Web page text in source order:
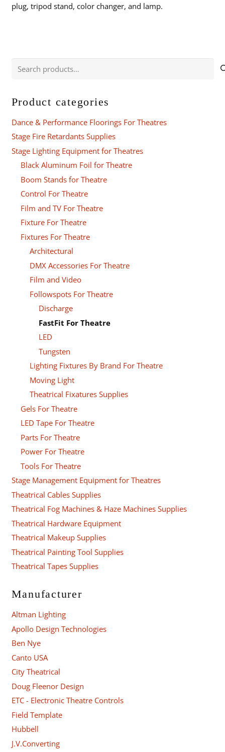
plug, tripod stand, color changer, and lamp.
Product categories
Dance & Performance Floorings For Theatres
Stage Fire Retardants Supplies
Stage Lighting Equipment for Theatres
Black Aluminum Foil for Theatre
Boom Stands for Theatre
Control For Theatre
Film and TV For Theatre
Fixture For Theatre
Fixtures For Theatre
Architectural
DMX Accessories For Theatre
Film and Video
Followspots For Theatre
Discharge
FastFit For Theatre
LED
Tungsten
Lighting Fixtures By Brand For Theatre
Moving Light
Theatrical Fixatures Supplies
Gels For Theatre
LED Tape For Theatre
Parts For Theatre
Power For Theatre
Tools For Theatre
Stage Management Equipment for Theatres
Theatrical Cables Supplies
Theatrical Fog Machines & Haze Machines Supplies
Theatrical Hardware Equipment
Theatrical Makeup Supplies
Theatrical Painting Tool Supplies
Theatrical Tapes Supplies
Manufacturer
Altman Lighting
Apollo Design Technologies
Ben Nye
Canto USA
City Theatrical
Doug Fleenor Design
ETC - Electronic Theatre Controls
Field Template
Hubbell
J.V.Converting